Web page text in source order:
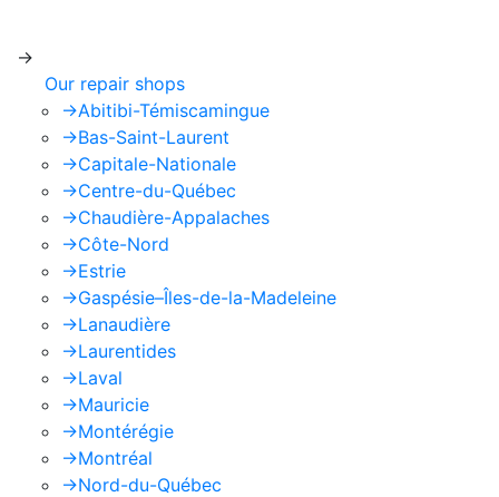
->
Our repair shops
->Abitibi-Témiscamingue
->Bas-Saint-Laurent
->Capitale-Nationale
->Centre-du-Québec
->Chaudière-Appalaches
->Côte-Nord
->Estrie
->Gaspésie–Îles-de-la-Madeleine
->Lanaudière
->Laurentides
->Laval
->Mauricie
->Montérégie
->Montréal
->Nord-du-Québec